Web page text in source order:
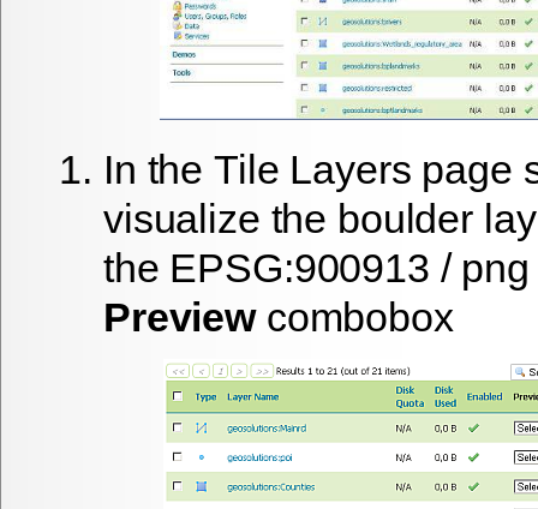
In theTile Layers page
visualize the boulder
the EPSG:900913 / png
Previewcombobox